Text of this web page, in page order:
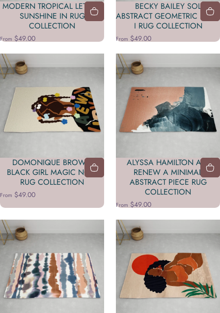
MODERN TROPICAL LET THE
SUNSHINE IN RUG
COLLECTION
From $49.00
BECKY BAILEY SOL
ABSTRACT GEOMETRIC PRINT
I RUG COLLECTION
From $49.00
DOMONIQUE BROWN
BLACK GIRL MAGIC NO 2
RUG COLLECTION
From $49.00
ALYSSA HAMILTON ART
RENEW A MINIMAL
ABSTRACT PIECE RUG
COLLECTION
From $49.00